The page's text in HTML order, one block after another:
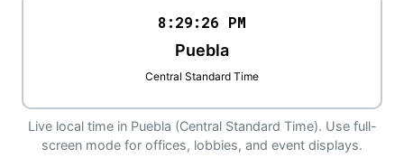
8:29:26 PM
Puebla
Central Standard Time
Live local time in Puebla (Central Standard Time). Use full-
screen mode for offices, lobbies, and event displays.